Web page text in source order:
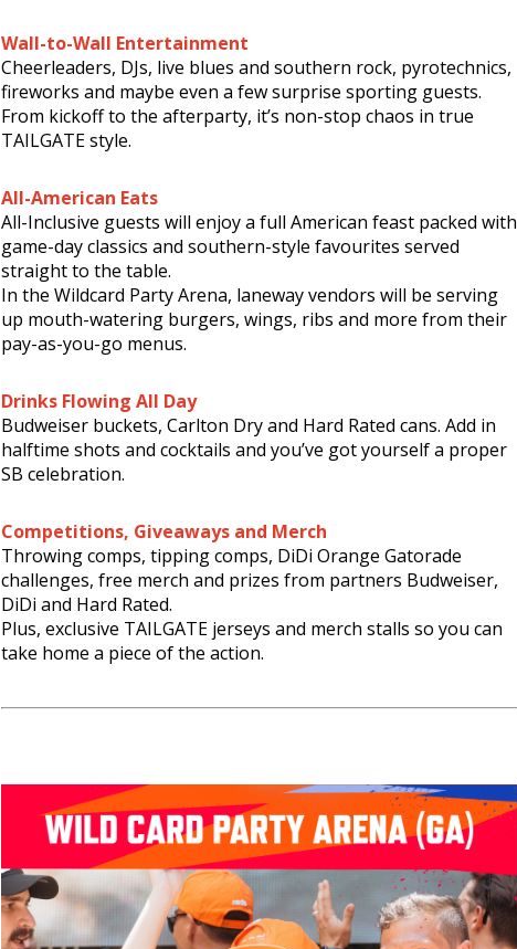
Wall-to-Wall Entertainment
Cheerleaders, DJs, live blues and southern rock, pyrotechnics,
fireworks and maybe even a few surprise sporting guests.
From kickoff to the afterparty, it’s non-stop chaos in true
TAILGATE style.
All-American Eats
All-Inclusive guests will enjoy a full American feast packed with
game-day classics and southern-style favourites served
straight to the table.
In the Wildcard Party Arena, laneway vendors will be serving
up mouth-watering burgers, wings, ribs and more from their
pay-as-you-go menus.
Drinks Flowing All Day
Budweiser buckets, Carlton Dry and Hard Rated cans. Add in
halftime shots and cocktails and you’ve got yourself a proper
SB celebration.
Competitions, Giveaways and Merch
Throwing comps, tipping comps, DiDi Orange Gatorade
challenges, free merch and prizes from partners Budweiser,
DiDi and Hard Rated.
Plus, exclusive TAILGATE jerseys and merch stalls so you can
take home a piece of the action.